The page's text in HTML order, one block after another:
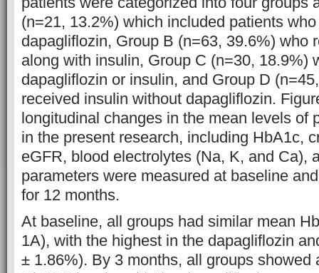
(n=21, 13.2%) which included patients
dapagliflozin, Group B (n=63, 39.6%) who
along with insulin, Group C (n=30, 18.9%)
dapagliflozin or insulin, and Group D
received insulin without dapagliflozin.
longitudinal changes in the mean levels of
in the present research, including HbA1c,
eGFR, blood electrolytes (Na, K, and Ca),
parameters were measured at baseline
for 12 months.
At baseline, all groups had similar mean
1A), with the highest in the dapagliflozin
± 1.86%). By 3 months, all groups showed